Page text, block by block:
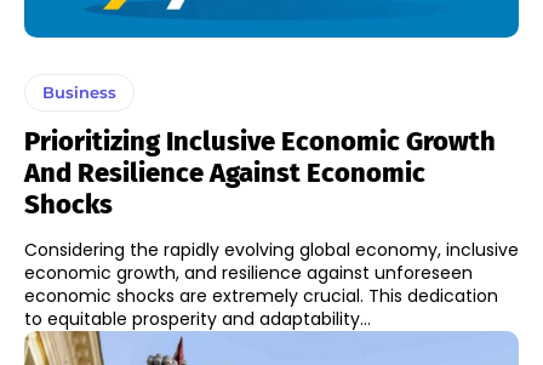
Business
Prioritizing Inclusive Economic Growth
And Resilience Against Economic
Shocks
Considering the rapidly evolving global economy, inclusive
economic growth, and resilience against unforeseen
economic shocks are extremely crucial. This dedication
to equitable prosperity and adaptability...